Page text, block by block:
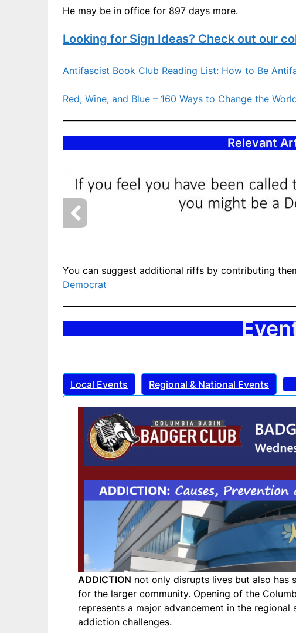
He may be in office for 897 days more.
Looking for Sign Ideas? Check out our
Antifascist Book Club Reading List: How to Be
Red, Wine, and Blue – 160 Ways to Change the
Relevant
Slide57
You can suggest additional riffs by contributing
Democrat
Local Events Regional & National Events
ADDICTION not only disrupts lives but also has
for the larger community. Opening of the
represents a major advancement in the regional
addiction challenges.